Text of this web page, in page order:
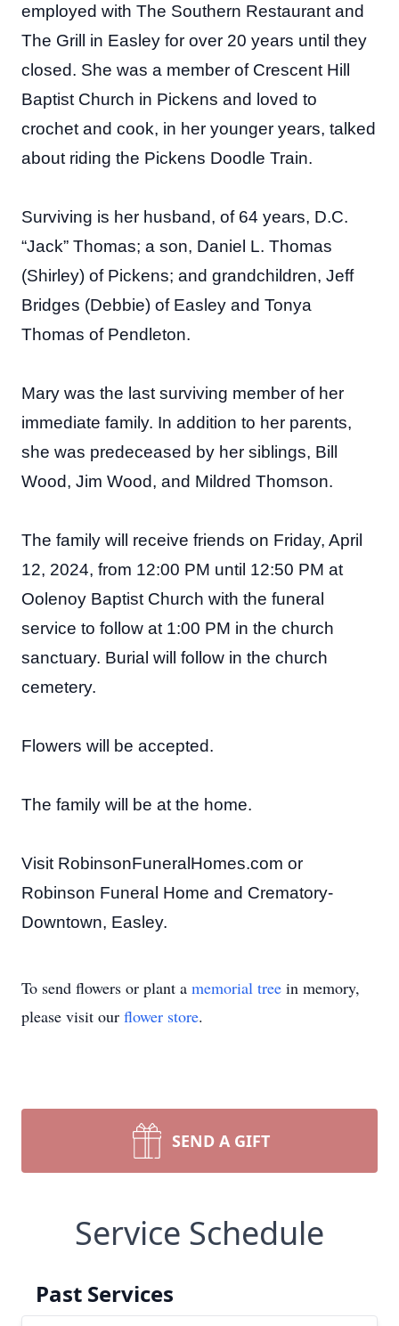
employed with The Southern Restaurant and
The Grill in Easley for over 20 years until they
closed. She was a member of Crescent Hill
Baptist Church in Pickens and loved to
crochet and cook, in her younger years, talked
about riding the Pickens Doodle Train.
Surviving is her husband, of 64 years, D.C.
“Jack” Thomas; a son, Daniel L. Thomas
(Shirley) of Pickens; and grandchildren, Jeff
Bridges (Debbie) of Easley and Tonya
Thomas of Pendleton.
Mary was the last surviving member of her
immediate family. In addition to her parents,
she was predeceased by her siblings, Bill
Wood, Jim Wood, and Mildred Thomson.
The family will receive friends on Friday, April
12, 2024, from 12:00 PM until 12:50 PM at
Oolenoy Baptist Church with the funeral
service to follow at 1:00 PM in the church
sanctuary. Burial will follow in the church
cemetery.
Flowers will be accepted.
The family will be at the home.
Visit RobinsonFuneralHomes.com or
Robinson Funeral Home and Crematory-
Downtown, Easley.
To send flowers or plant a memorial tree in memory,
please visit our flower store.
SEND A GIFT
Service Schedule
Past Services